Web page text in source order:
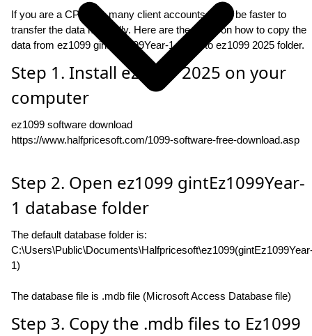
If you are a CPA with many client accounts, it will be faster to
transfer the data manually. Here are the steps on how to copy the
data from ez1099 gintEz1099Year-1 folder to ez1099 2025 folder.
Step 1. Install ez1099 2025 on your
computer
ez1099 software download
https://www.halfpricesoft.com/1099-software-free-download.asp
Step 2. Open ez1099 gintEz1099Year-
1 database folder
The default database folder is:
1)
The database file is .mdb file (Microsoft Access Database file)
Step 3. Copy the .mdb files to Ez1099